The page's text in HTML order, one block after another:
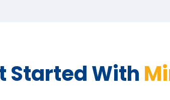
Started With